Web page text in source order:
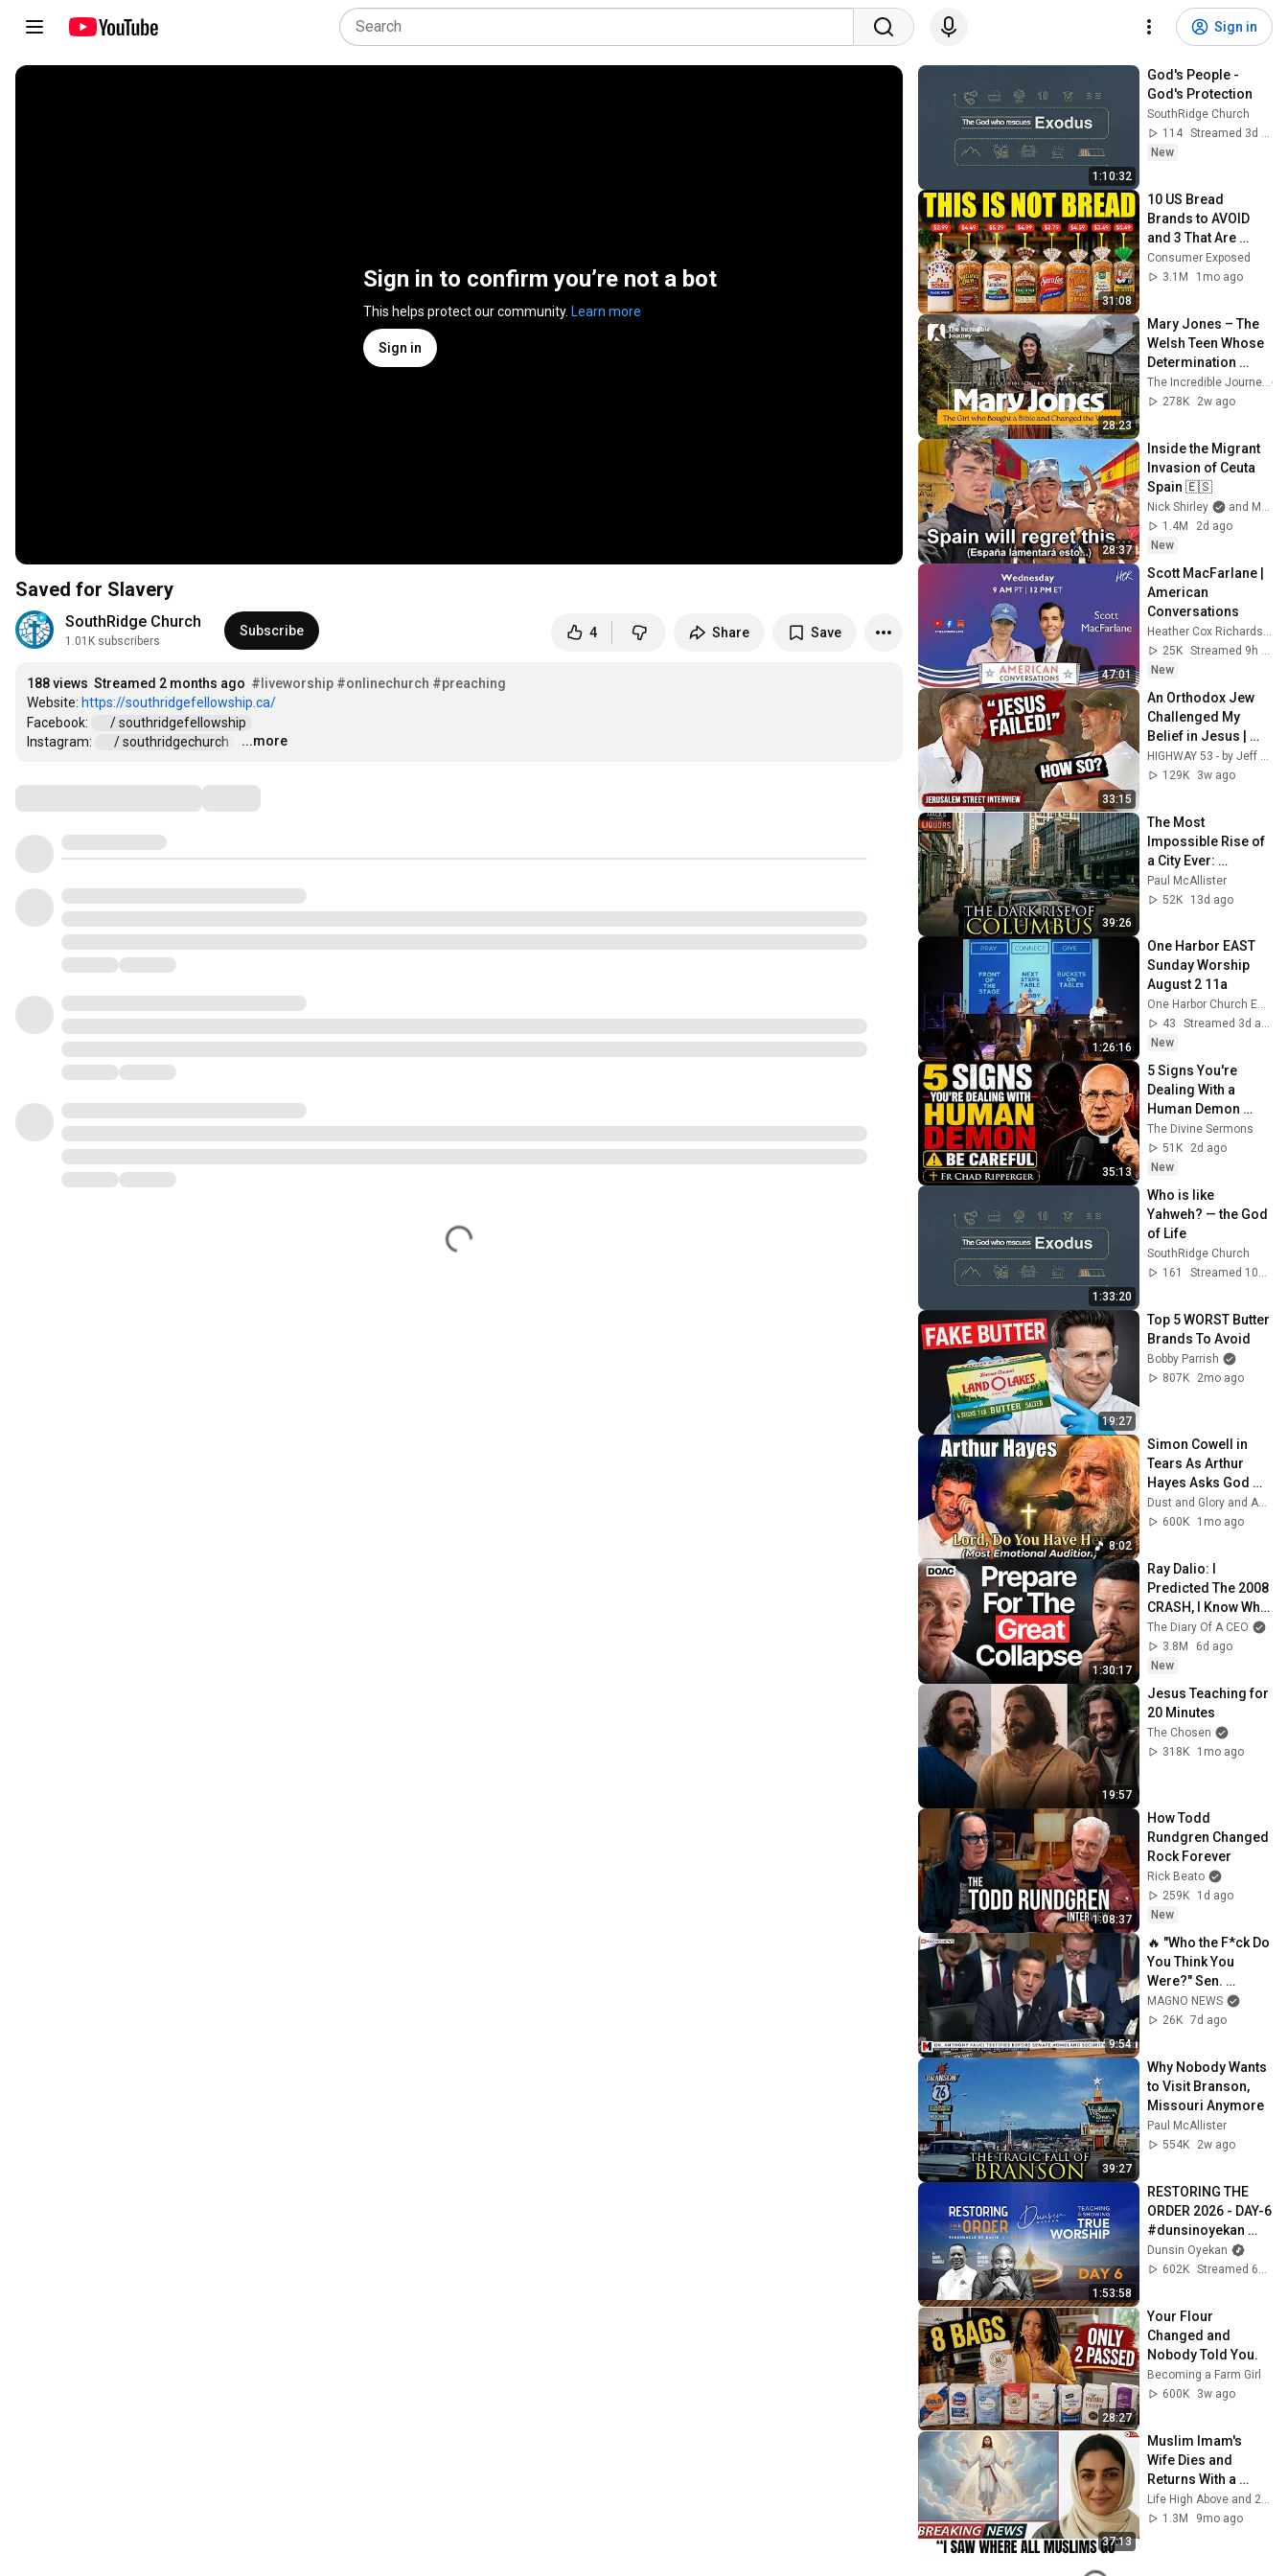
Sign in
Sign in to confirm you’re not a bot
This helps protect our community. Learn more
Sign in
Saved for Slavery
SouthRidge Church
1.01K subscribers
Subscribe 4 Share Save
188 views Streamed 2 months ago #liveworship #onlinechurch #preaching
Website: https://southridgefellowship.ca/
Facebook:
/ southridgefellowship
Instagram:
/ southridgechurch …...more
1:10:32
God's People -
God's Protection
SouthRidge Church
114
Streamed 3d ago
New
31:08
10 US Bread
Brands to AVOID
and 3 That Are
Actually Safe
Consumer Exposed
3.1M
1mo ago
28:23
Mary Jones – The
Welsh Teen Whose
Determination
Changed Christian
History
The Incredible Journey
278K
2w ago
28:37
Inside the Migrant
Invasion of Ceuta
Spain 🇪🇸
Nick Shirley
and Mansilla
1.4M
2d ago
New
47:01
Scott MacFarlane |
American
Conversations
25K
New
33:15
An Orthodox Jew
Challenged My
Belief in Jesus |
Tradition vs
Scripture
HIGHWAY 53 - by Jeff Morgan and ONE FOR ISRAEL Ministry
129K
3w ago
39:26
The Most
Impossible Rise of
a City Ever:
Columbus, Ohio
Paul McAllister
52K
13d ago
1:26:16
One Harbor EAST
Sunday Worship
August 2 11a
One Harbor Church EAST
43
Streamed 3d ago
New
35:13
5 Signs You're
Dealing With a
Human Demon
(RUN!!!)- Fr Chad
Ripperger
The Divine Sermons
51K
2d ago
New
1:33:20
Who is like
Yahweh? — the God
of Life
SouthRidge Church
161
Streamed 10d ago
19:27
Top 5 WORST Butter
Brands To Avoid
Bobby Parrish
807K
2mo ago
8:02
Simon Cowell in
Tears As Arthur
Hayes Asks God
"Lord, Do You Have
Her?" America’s
Dust and Glory and Ash & Grace
600K
1mo ago
1:30:17
Ray Dalio: I
Predicted The 2008
CRASH, I Know What
Comes Next!
The Diary Of A CEO
3.8M
6d ago
New
19:57
Jesus Teaching for
20 Minutes
The Chosen
318K
1mo ago
1:08:37
How Todd
Rundgren Changed
Rock Forever
Rick Beato
259K
1d ago
New
9:54
🔥 "Who the F*ck Do
You Think You
Were?" Sen.
Moreno Nukes Dr.
Fauci in Covid
MAGNO NEWS
26K 7d ago
39:27
Why Nobody Wants
to Visit Branson,
Missouri Anymore
Paul McAllister
554K
2w ago
1:53:58
RESTORING THE
ORDER 2026 - DAY-6
#dunsinoyekan
#worship
#intimacy
Dunsin Oyekan
602K
28:27
Your Flour
Changed and
Nobody Told You.
Becoming a Farm Girl
600K
3w ago
37:13
Muslim Imam's
Wife Dies and
Returns With a
SHOCKING TRUTH
From Jesus
Life High Above and 2 more
1.3M
9mo ago